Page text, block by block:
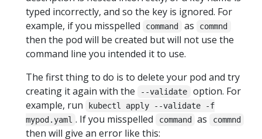
typed incorrectly, and so the key is ignored. For
example, if you misspelled
command as commnd
then the pod will be created but will not use the
command line you intended it to use.
The first thing to do is to delete your pod and try
creating it again with the
--validate
option. For
example, run
kubectl apply --validate -f
mypod.yaml . If you misspelled command as commnd
then will give an error like this: